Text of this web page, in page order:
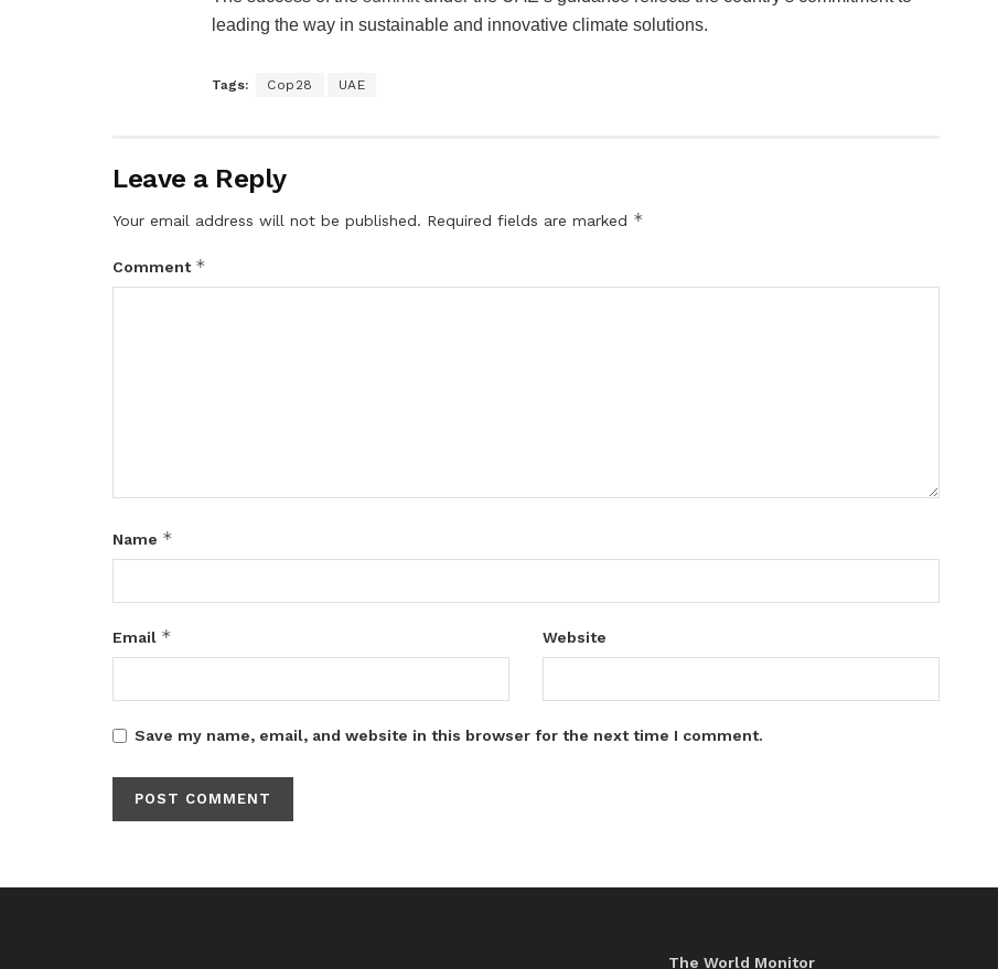
leading the way in sustainable and innovative climate solutions.
Tags: Cop28 UAE
Leave a Reply
Your email address will not be published. Required fields are marked *
Comment *
Name *
Email * Website
Save my name, email, and website in this browser for the next time I comment.
The World Monitor